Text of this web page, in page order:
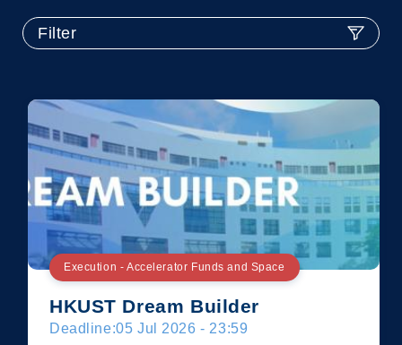
Filter
Execution - Accelerator Funds and Space
HKUST Dream Builder
Deadline:05 Jul 2026 - 23:59